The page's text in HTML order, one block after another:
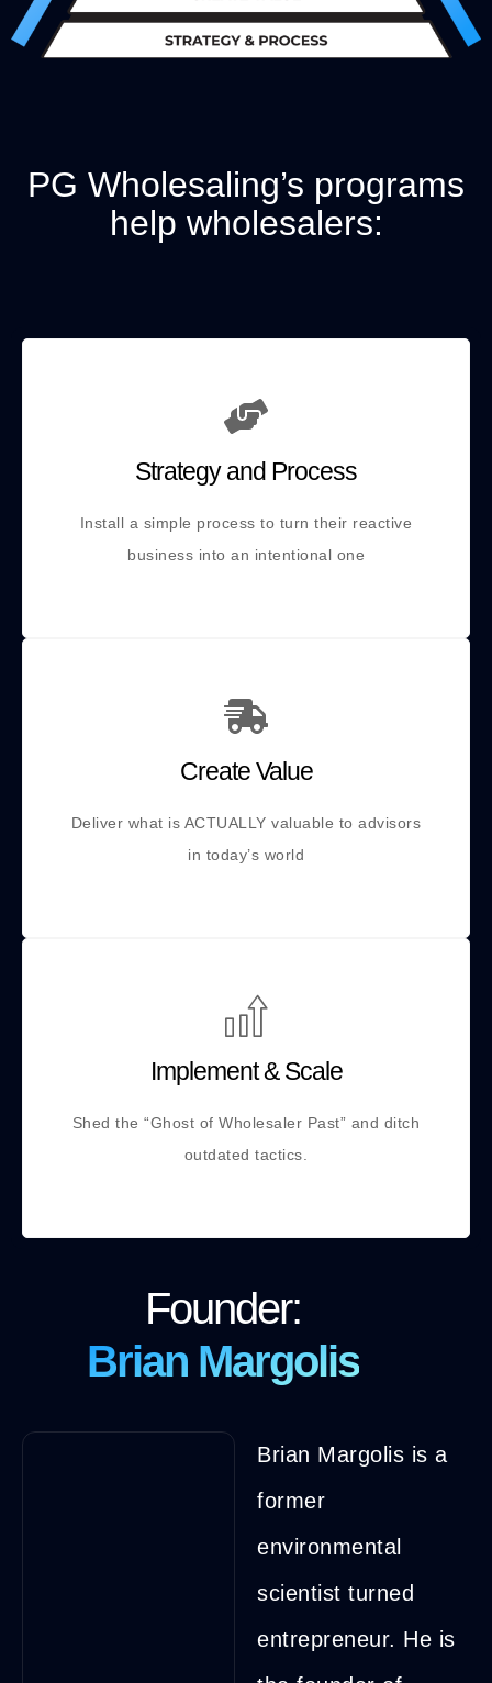
PG Wholesaling’s programs
help wholesalers:
Strategy and Process
Install a simple process to turn their reactive
business into an intentional one
Create Value
Deliver what is ACTUALLY valuable to advisors
in today’s world
Implement & Scale
Shed the “Ghost of Wholesaler Past” and ditch
outdated tactics.
Founder:
Brian Margolis
Brian Margolis is a
former
environmental
scientist turned
entrepreneur. He is